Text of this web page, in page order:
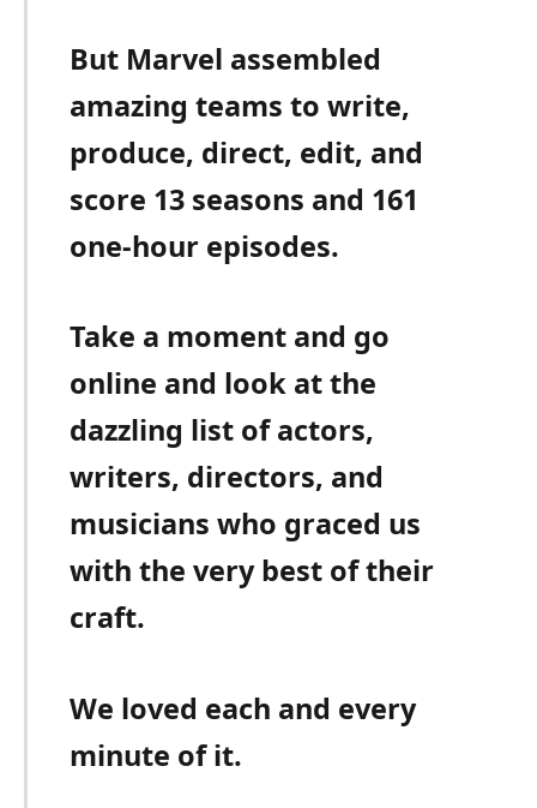
But Marvel assembled
amazing teams to write,
produce, direct, edit, and
score 13 seasons and 161
one-hour episodes.
Take a moment and go
online and look at the
dazzling list of actors,
writers, directors, and
musicians who graced us
with the very best of their
craft.
We loved each and every
minute of it.